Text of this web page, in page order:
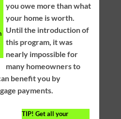
you owe more than what
your home is worth.
Until the introduction of
this program, it was
nearly impossible for
many homeowners to
benefit you by
payments.
TIP! Get all your